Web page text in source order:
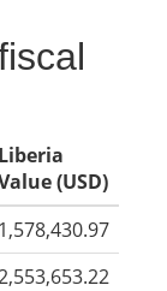
Liberia
(USD)
1,578,430.97